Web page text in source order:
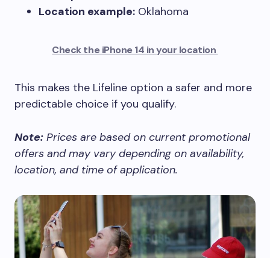
Location example: Oklahoma
Check the iPhone 14 in your location
This makes the Lifeline option a safer and more
predictable choice if you qualify.
Note: Prices are based on current promotional
offers and may vary depending on availability,
location, and time of application.